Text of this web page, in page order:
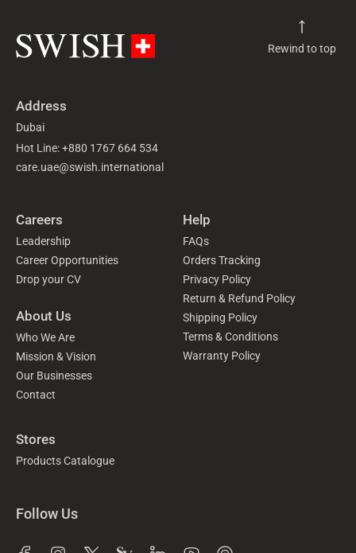
Rewind to top
Address
Dubai
Hot Line: +880 1767 664 534
care.uae@swish.international
Careers
Leadership
Career Opportunities
Drop your CV
About Us
Who We Are
Mission & Vision
Our Businesses
Contact
Help
FAQs
Orders Tracking
Privacy Policy
Return & Refund Policy
Shipping Policy
Terms & Conditions
Warranty Policy
Stores
Products Catalogue
Follow Us